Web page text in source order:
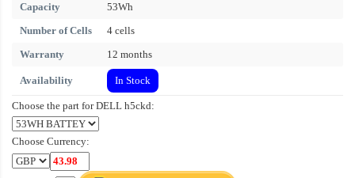
Capacity
53Wh
Number of Cells
4 cells
Warranty
12 months
Availability In Stock
Choose the part for DELL h5ckd:
Choose Currency: